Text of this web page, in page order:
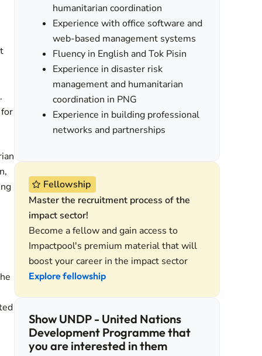
humanitarian coordination
Experience with office software and
web-based management systems
Fluency in English and Tok Pisin
Experience in disaster risk
management and humanitarian
coordination in PNG
Experience in building professional
networks and partnerships
Fellowship
Master the recruitment process of the
impact sector!
Become a fellow and gain access to
Impactpool's premium material that will
boost your career in the impact sector
Explore fellowship
Show UNDP - United Nations
Development Programme that
you are interested in them